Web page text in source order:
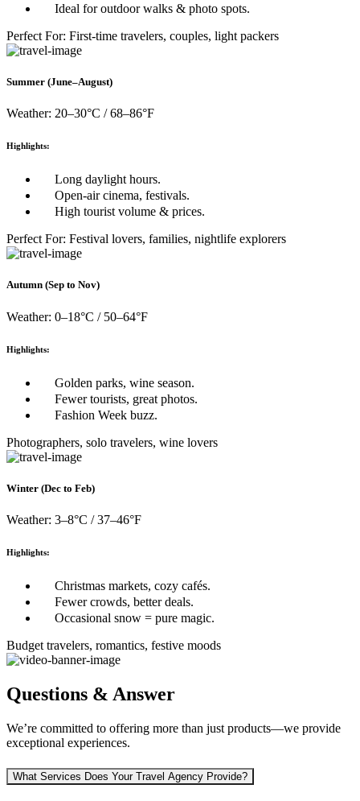
Ideal for outdoor walks & photo spots.
Perfect For: First-time travelers, couples, light packers
Summer (June–August)
Weather: 20–30°C / 68–86°F
Highlights:
Long daylight hours.
Open-air cinema, festivals.
High tourist volume & prices.
Perfect For: Festival lovers, families, nightlife explorers
Autumn (Sep to Nov)
Weather: 0–18°C / 50–64°F
Highlights:
Golden parks, wine season.
Fewer tourists, great photos.
Fashion Week buzz.
Photographers, solo travelers, wine lovers
Winter (Dec to Feb)
Weather: 3–8°C / 37–46°F
Highlights:
Christmas markets, cozy cafés.
Fewer crowds, better deals.
Occasional snow = pure magic.
Budget travelers, romantics, festive moods
Questions & Answer
We’re committed to offering more than just products—we provide
exceptional experiences.
What Services Does Your Travel Agency Provide?